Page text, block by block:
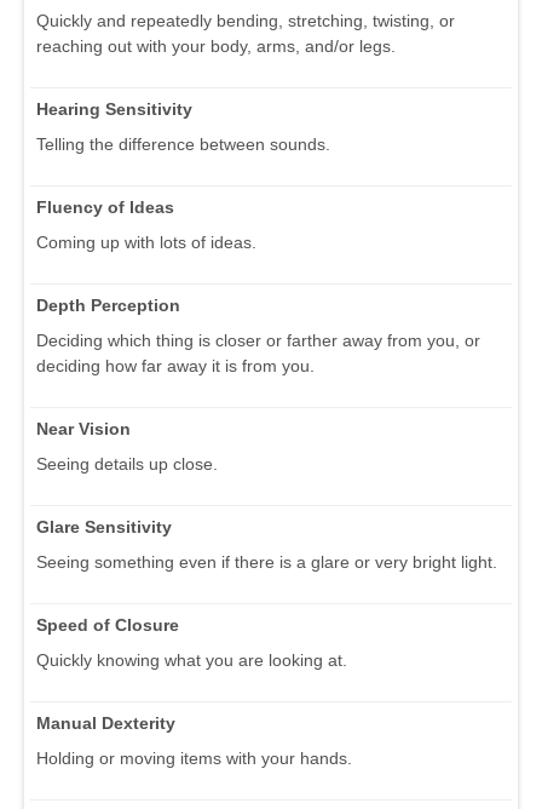
Quickly and repeatedly bending, stretching, twisting, or
reaching out with your body, arms, and/or legs.
Hearing Sensitivity
Telling the difference between sounds.
Fluency of Ideas
Coming up with lots of ideas.
Depth Perception
Deciding which thing is closer or farther away from you, or
deciding how far away it is from you.
Near Vision
Seeing details up close.
Glare Sensitivity
Seeing something even if there is a glare or very bright light.
Speed of Closure
Quickly knowing what you are looking at.
Manual Dexterity
Holding or moving items with your hands.